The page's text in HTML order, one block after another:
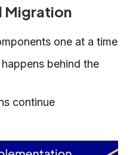
Migration
one at a time
behind the
continue